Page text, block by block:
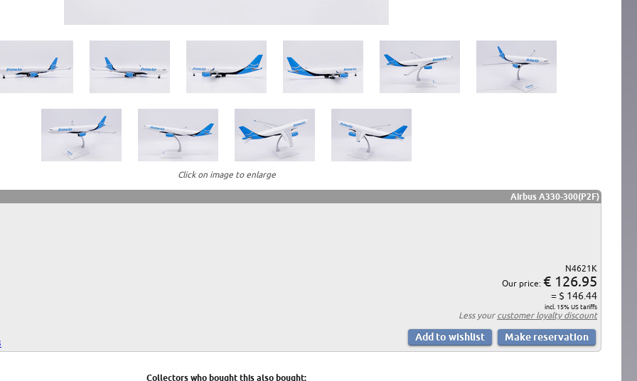
Click on image to enlarge
Airbus A330-300(P2F)
N4621K
Our price: € 126.95
= $ 146.44
incl. 15% US tariffs
Less your customer loyalty discount
Collectors who bought this also bought: